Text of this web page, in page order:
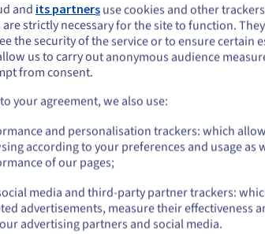
website and custom email, here’s what you
best for your website.
that fits your business and online identity.
name.
email address once you have confirmed your
will boost your online presence and help
seem to be located in United
want to order from United States, you'll need to
on the appropriate website.
Go to United States website
on current website
and its partners use cookies and other
strictly necessary for the site to function.
the security of the service or to ensure certain
us to carry out anonymous audience
from consent.
your agreement, we also use:
and personalisation trackers: which
according to your preferences and usage as
of our pages;
media and third-party partner trackers:
advertisements, measure their effectiveness
advertising partners and social media.